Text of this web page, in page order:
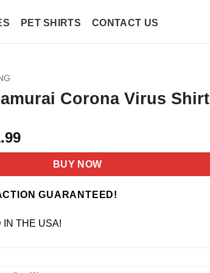
PET SHIRTS CONTACT US
Corona Virus Shirt
Current
price
$21.99.
BUY NOW
GUARANTEED!
IN THE USA!